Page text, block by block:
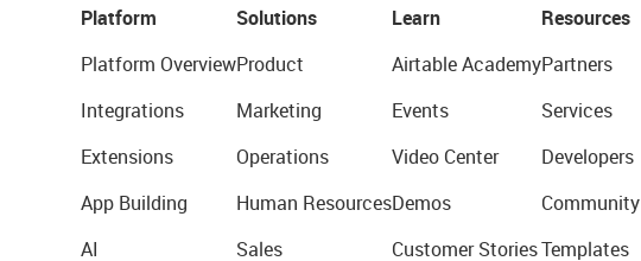
Platform
Platform Overview
Integrations
Extensions
App Building
AI
Solutions
Product
Marketing
Operations
Human Resources
Sales
Learn
Airtable Academy
Events
Video Center
Demos
Customer Stories
Resources
Partners
Services
Developers
Community
Templates